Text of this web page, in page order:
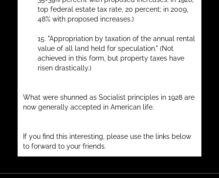
top federal estate tax rate, 20 percent; in 2009,
48% with proposed increases.)
15. "Appropriation by taxation of the annual rental
value of all land held for speculation." (Not
achieved in this form, but property taxes have
risen drastically.)
What were shunned as Socialist principles in 1928 are
now generally accepted in American life.
If you find this interesting, please use the links below
to forward to your friends.